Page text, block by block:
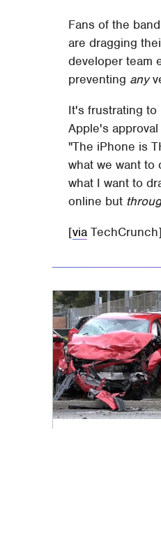
Fans of the
are dragging
developer team
preventing any
It's frustrating to
Apple's
"The iPhone is
what we want
what I want to
online but
[via TechCrunch]